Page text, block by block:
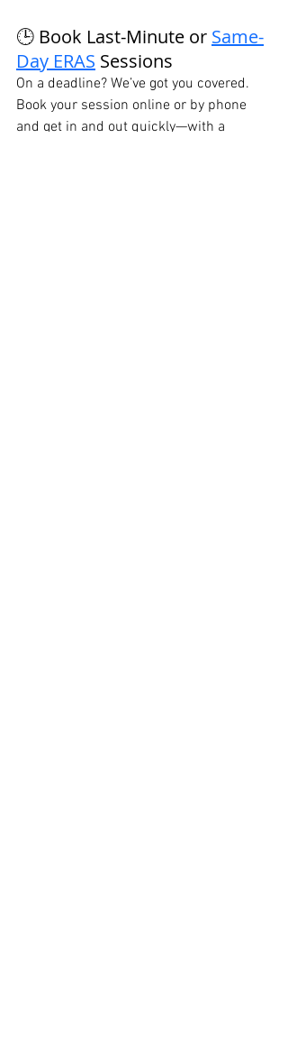
🕒 Book Last-Minute or Same-
Day ERAS Sessions
On a deadline? We’ve got you covered.
Book your session online or by phone
and get in and out quickly—with a